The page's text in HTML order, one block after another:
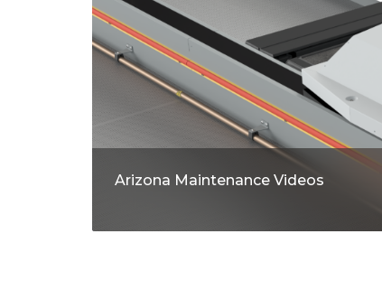
Arizona Maintenance Videos